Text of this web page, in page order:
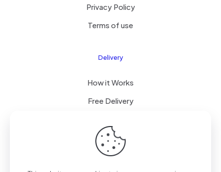
Privacy Policy
Terms of use
Delivery
How it Works
Free Delivery